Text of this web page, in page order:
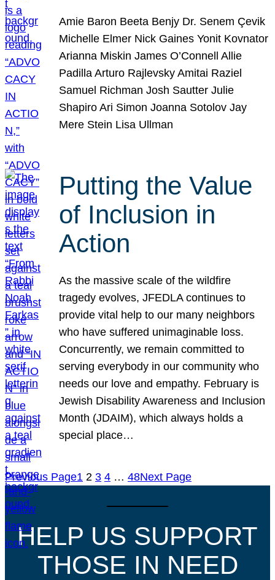
Amie Baron Beeta Benjy Dr. Senem Çevik
Michelle Elmer Nick Gaines Yonit Kovnator
Arianna Miskin James O’Connell Allie
Padilla Arturo Rajlevsky Amitai Raziel
Samuel Richman Josh Sautter Julie
Shapiro Ari Simon Joanna Sotolov Jay
Mere Stein Lisa Ullman
Putting the Value
of Inclusion in
Action
As the massive scale of the wildfire
tragedy evolves, JFEDLA continues to
provide vital help to our many neighbors
who have suffered unimaginable loss.
Concurrently, we remain committed to
serving everybody in our community who
needs our love and empathy. February is
Jewish Disability Awareness and Inclusion
Month (JDAIM), which always holds a
special place…
Previous Page1 2 3 4 … 48Next Page
HELP US SUPPORT
THOSE IN NEED